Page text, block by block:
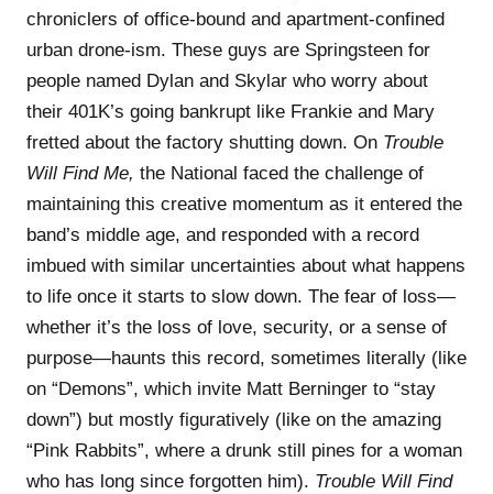
chroniclers of office-bound and apartment-confined
urban drone-ism. These guys are Springsteen for
people named Dylan and Skylar who worry about
their 401K’s going bankrupt like Frankie and Mary
fretted about the factory shutting down. On Trouble
Will Find Me, the National faced the challenge of
maintaining this creative momentum as it entered the
band’s middle age, and responded with a record
imbued with similar uncertainties about what happens
to life once it starts to slow down. The fear of loss—
whether it’s the loss of love, security, or a sense of
purpose—haunts this record, sometimes literally (like
on “Demons”, which invite Matt Berninger to “stay
down”) but mostly figuratively (like on the amazing
“Pink Rabbits”, where a drunk still pines for a woman
who has long since forgotten him). Trouble Will Find